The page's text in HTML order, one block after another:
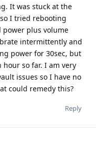
It was stuck at the
I tried rebooting
plus volume
intermittently and
power for 30sec, but
so far. I am very
issues so I have no
could remedy this?
Reply